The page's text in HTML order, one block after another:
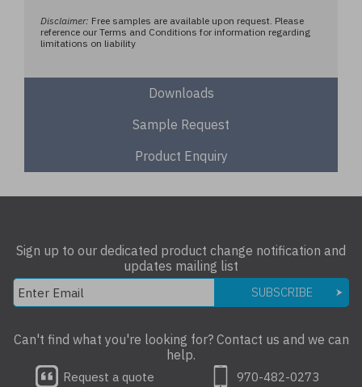
Disclaimer: Free samples are available upon request. Please
reference our Terms and Conditions for information regarding
limitations on liability
Downloads
Sample Request
Product Enquiry
Sign up to our dedicated product change notification and
updates mailing list
SUBSCRIBE
Can't find what you're looking for? Contact us and we can
help.
Request a quote
970-482-0273